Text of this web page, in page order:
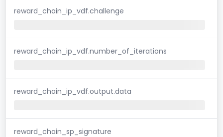
reward_chain_ip_vdf.challenge
reward_chain_ip_vdf.number_of_iterations
reward_chain_ip_vdf.output.data
reward_chain_sp_signature